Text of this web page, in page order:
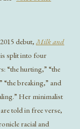
debut,Milk and
split into four
“the hurting,” “the
“the breaking,” and
Her minimalist
told in free verse,
racial and